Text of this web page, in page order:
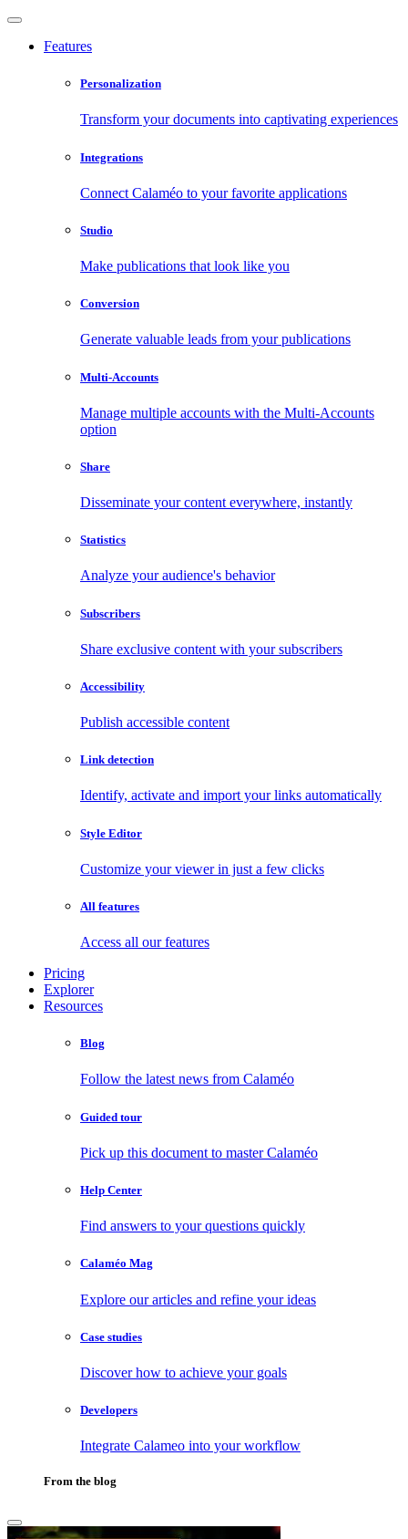
Features
Personalization
Transform your documents into captivating experiences
Integrations
Connect Calaméo to your favorite applications
Studio
Make publications that look like you
Conversion
Generate valuable leads from your publications
Multi-Accounts
Manage multiple accounts with the Multi-Accounts
option
Share
Disseminate your content everywhere, instantly
Statistics
Analyze your audience's behavior
Subscribers
Share exclusive content with your subscribers
Accessibility
Publish accessible content
Link detection
Identify, activate and import your links automatically
Style Editor
Customize your viewer in just a few clicks
All features
Access all our features
Pricing
Explorer
Resources
Blog
Follow the latest news from Calaméo
Guided tour
Pick up this document to master Calaméo
Help Center
Find answers to your questions quickly
Calaméo Mag
Explore our articles and refine your ideas
Case studies
Discover how to achieve your goals
Developers
Integrate Calameo into your workflow
From the blog